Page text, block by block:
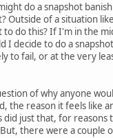
do a snapshot
Outside of a situation
to do this? If I'm in the
I decide to do a
to fail, or at the very
of why anyone
the reason it feels like
just that, for reasons
there were a couple